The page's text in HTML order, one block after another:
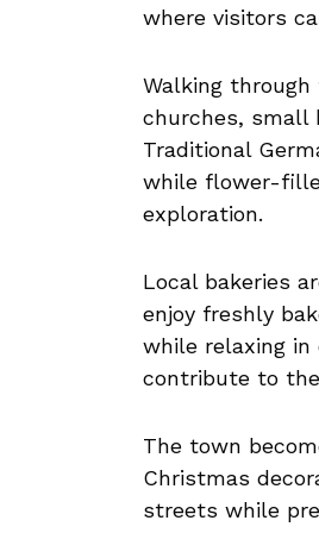
where visitors
Walking
churches, small
Traditional
while flower-
exploration.
Local bakeries
enjoy freshly
while relaxing in
contribute to
The town
Christmas
streets while